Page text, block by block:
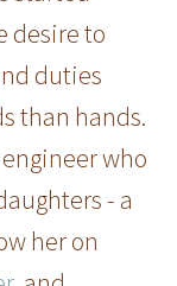
desire to
duties
than hands.
who
- a
her on